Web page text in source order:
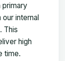
internal
This
high
time.